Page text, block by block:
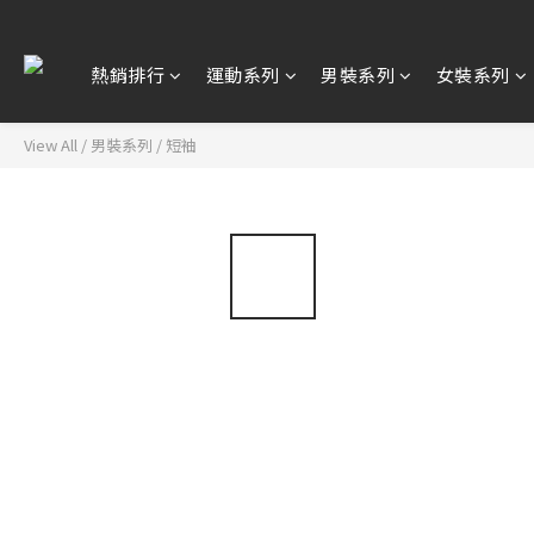
熱銷排行 運動系列 男裝系列 女裝系列
View All / 男裝系列 / 短袖